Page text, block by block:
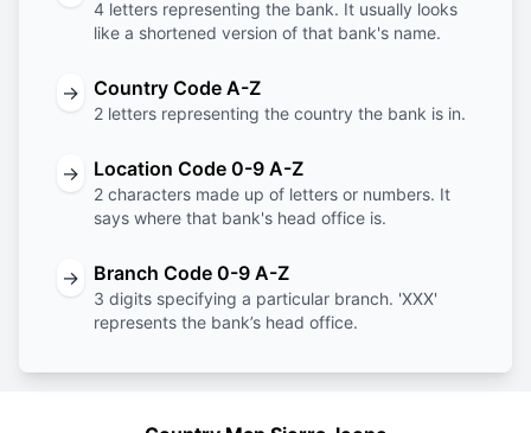
4 letters representing the bank. It usually looks
like a shortened version of that bank's name.
→ Country Code A-Z
2 letters representing the country the bank is in.
→ Location Code 0-9 A-Z
2 characters made up of letters or numbers. It
says where that bank's head office is.
→ Branch Code 0-9 A-Z
3 digits specifying a particular branch. 'XXX'
represents the bank’s head office.